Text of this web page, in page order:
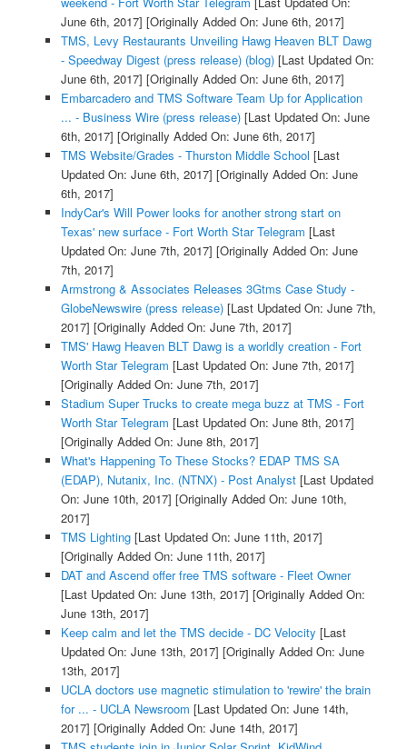
June 6th, 2017] [Originally Added On: June 6th, 2017]
TMS, Levy Restaurants Unveiling Hawg Heaven BLT Dawg
- Speedway Digest (press release) (blog)[Last Updated On:
June 6th, 2017] [Originally Added On: June 6th, 2017]
Embarcadero and TMS Software Team Up for Application
... - Business Wire (press release)[Last Updated On: June
6th, 2017] [Originally Added On: June 6th, 2017]
TMS Website/Grades - Thurston Middle School [Last
Updated On: June 6th, 2017] [Originally Added On: June
6th, 2017]
IndyCar's Will Power looks for another strong start on
Texas' new surface - Fort Worth Star Telegram [Last
Updated On: June 7th, 2017] [Originally Added On: June
7th, 2017]
Armstrong & Associates Releases 3Gtms Case Study -
GlobeNewswire (press release)[Last Updated On: June 7th,
2017] [Originally Added On: June 7th, 2017]
TMS' Hawg Heaven BLT Dawg is a worldly creation - Fort
Worth Star Telegram [Last Updated On: June 7th, 2017]
[Originally Added On: June 7th, 2017]
Stadium Super Trucks to create mega buzz at TMS - Fort
Worth Star Telegram [Last Updated On: June 8th, 2017]
[Originally Added On: June 8th, 2017]
What's Happening To These Stocks? EDAP TMS SA
(EDAP), Nutanix, Inc. (NTNX) - Post Analyst[Last Updated
On: June 10th, 2017] [Originally Added On: June 10th,
2017]
TMS Lighting[Last Updated On: June 11th, 2017]
[Originally Added On: June 11th, 2017]
DAT and Ascend offer free TMS software - Fleet Owner
[Last Updated On: June 13th, 2017] [Originally Added On:
June 13th, 2017]
Keep calm and let the TMS decide - DC Velocity [Last
Updated On: June 13th, 2017] [Originally Added On: June
13th, 2017]
UCLA doctors use magnetic stimulation to 'rewire' the brain
for ... - UCLA Newsroom [Last Updated On: June 14th,
2017] [Originally Added On: June 14th, 2017]